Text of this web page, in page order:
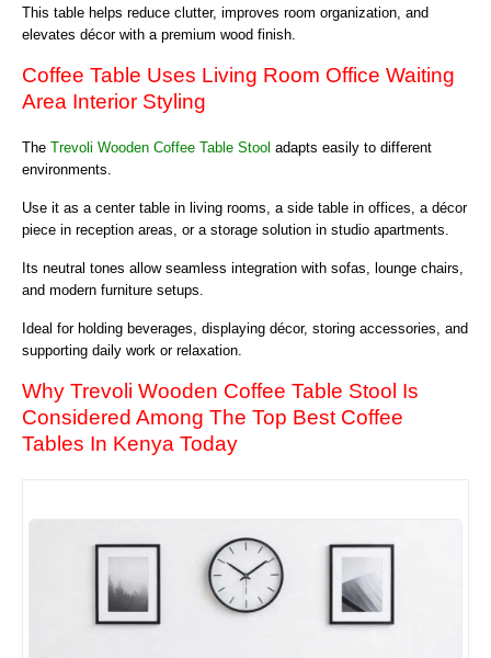
This table helps reduce clutter, improves room organization, and
elevates décor with a premium wood finish.
Coffee Table Uses Living Room Office Waiting
Area Interior Styling
The Trevoli Wooden Coffee Table Stool adapts easily to different
environments.
Use it as a center table in living rooms, a side table in offices, a décor
piece in reception areas, or a storage solution in studio apartments.
Its neutral tones allow seamless integration with sofas, lounge chairs,
and modern furniture setups.
Ideal for holding beverages, displaying décor, storing accessories, and
supporting daily work or relaxation.
Why Trevoli Wooden Coffee Table Stool Is
Considered Among The Top Best Coffee
Tables In Kenya Today